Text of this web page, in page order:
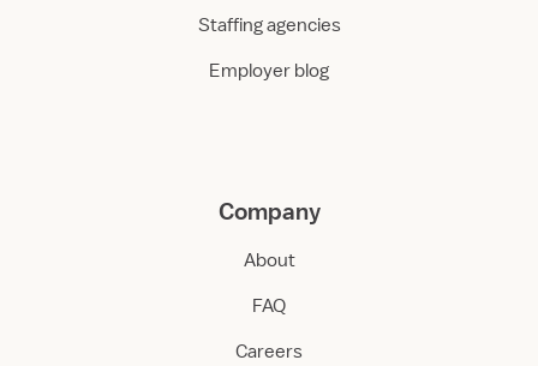
Staffing agencies
Employer blog
Company
About
FAQ
Careers